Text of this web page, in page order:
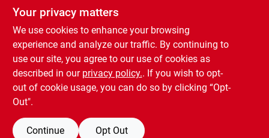
$ 7.59 EA
SKU: #634519
In-Store Pickup Available
Ready for Pickup Soon
3 In Stock
Your privacy matters
We use cookies to enhance your browsing
experience and analyze our traffic. By continuing to
use our site, you agree to our use of cookies as
described in our privacy policy.. If you wish to opt-
out of cookie usage, you can do so by clicking “Opt-
Out".
Continue Opt Out